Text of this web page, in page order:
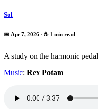
Sol
📅 Apr 7, 2026 · ☕ 1 min read
A study on the harmonic pedal
Music: Rex Potam